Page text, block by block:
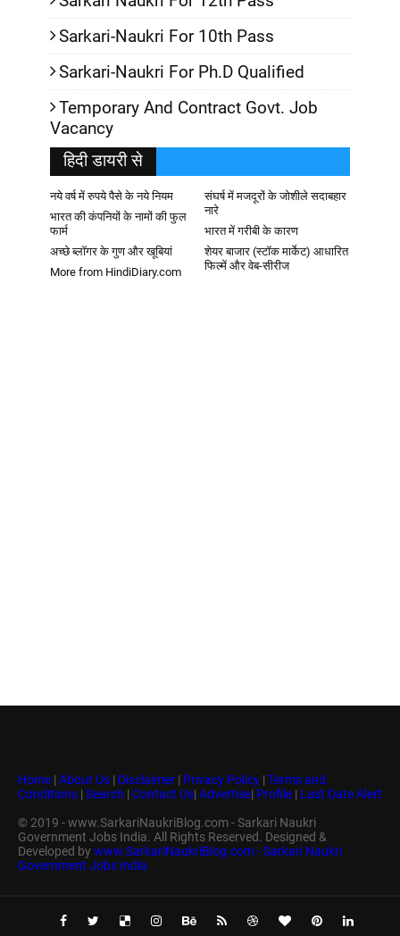
Sarkari-Naukri For 10th Pass
Sarkari-Naukri For Ph.D Qualified
Temporary And Contract Govt. Job
Vacancy
हिदी डायरी से
नये वर्ष में रुपये पैसे के नये नियम
संघर्ष में मजदूरों के जोशीले सदाबहार
नारे
भारत की कंपनियों के नामों की फुल
फार्म
भारत में गरीबी के कारण
अच्छे ब्लॉगर के गुण और खूबियां
शेयर बाजार (स्टॉक मार्केट) आधारित
फिल्में और वेब-सीरीज
More from HindiDiary.com
Home | About Us | Disclaimer | Privacy Policy | Terms and
Conditions | Search | Contact Us| Advertise| Profile | Last Date Alert
© 2019 - www.SarkariNaukriBlog.com - Sarkari Naukri
Government Jobs India. All Rights Reserved. Designed &
Developed bywww.SarkariNaukriBlog.com - Sarkari Naukri
Government Jobs India